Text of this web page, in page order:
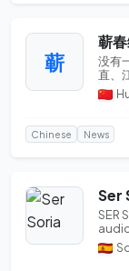
蕲
蕲
没有
直、
气、
她太
Chinese News
Ser
SER